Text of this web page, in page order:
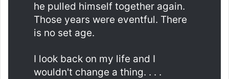
he pulled himself together again.
Those years were eventful. There
is no set age.
I look back on my life and I
wouldn't change a thing. . . .